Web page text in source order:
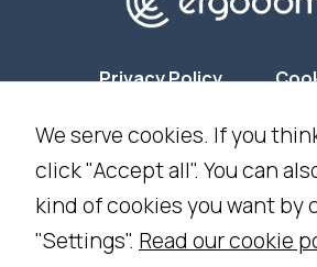
Privacy Policy
Cookie Settings
NEWSLETTER
We serve cookies. If you
click "Accept all". You can
kind of cookies you want by
"Settings". Read our cookie